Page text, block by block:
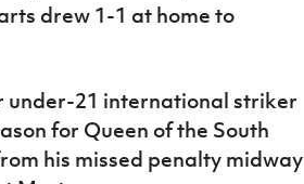
drew 1-1 at home to
under-21 international striker
for Queen of the South
his missed penalty midway